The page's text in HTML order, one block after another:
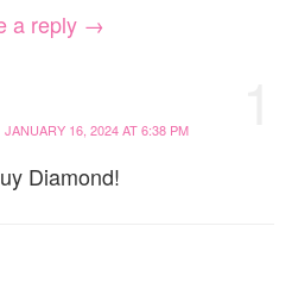
a reply →
JANUARY 16, 2024 AT 6:38 PM
Diamond!